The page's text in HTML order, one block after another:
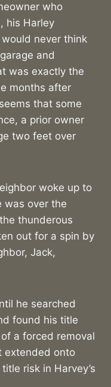
who
his Harley
never think
and
was exactly the
months after
that some
a prior owner
two feet over
woke up to
was over the
thunderous
out for a spin by
Jack,
he searched
found his title
a forced removal
extended onto
risk in Harvey’s